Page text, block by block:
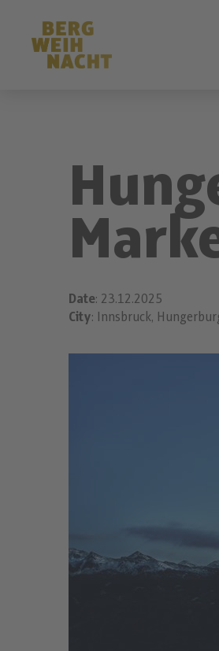
Date: 23.12.2025
City: Innsbruck,